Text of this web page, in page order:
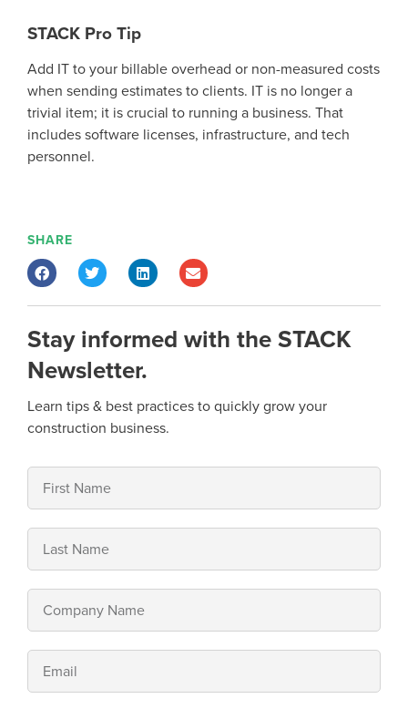
STACK Pro Tip
Add IT to your billable overhead or non-measured costs
when sending estimates to clients. IT is no longer a
trivial item; it is crucial to running a business. That
includes software licenses, infrastructure, and tech
personnel.
SHARE
Stay informed with the STACK
Newsletter.
Learn tips & best practices to quickly grow your
construction business.